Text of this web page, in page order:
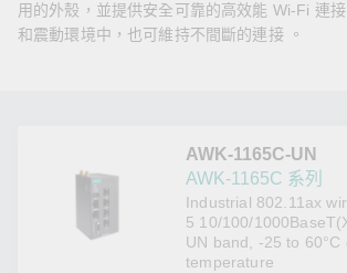
Moxa
用的外殼，並提供安全可靠的高效能 Wi-Fi 連
和震動環境中，也可維持不間斷的連接 。
AWK-1165C-UN
AWK-1165C 系列
Industrial 802.11ax
5 10/100/
UN band, -25 to 60°C
temperature